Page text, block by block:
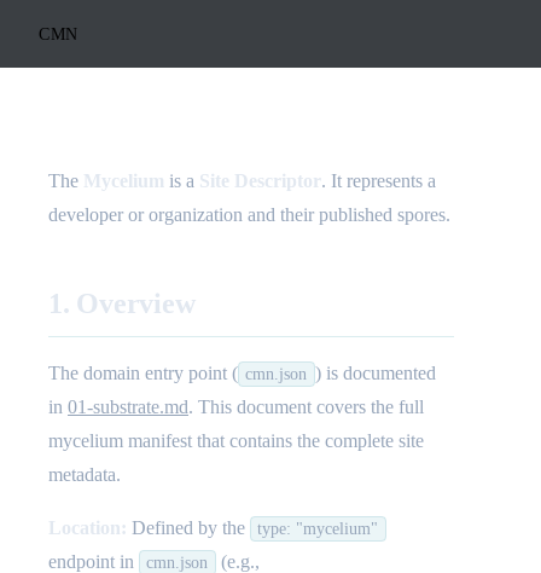
CMN
The Mycelium is a Site Descriptor. It represents a
developer or organization and their published spores.
1. Overview
The domain entry point ( cmn.json ) is documented
in 01-substrate.md. This document covers the full
mycelium manifest that contains the complete site
metadata.
Location: Defined by the type: "mycelium"
endpoint in cmn.json (e.g.,